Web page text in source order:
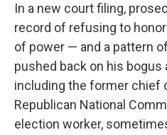
In a new court filing,
record of refusing to
of power — and a pattern
pushed back on his
including the former chief
Republican National
election worker,